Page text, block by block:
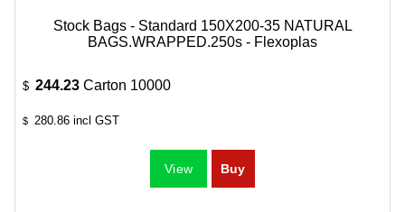
Stock Bags - Standard 150X200-35 NATURAL
BAGS.WRAPPED.250s - Flexoplas
$ 244.23 Carton 10000
$ 280.86 incl GST